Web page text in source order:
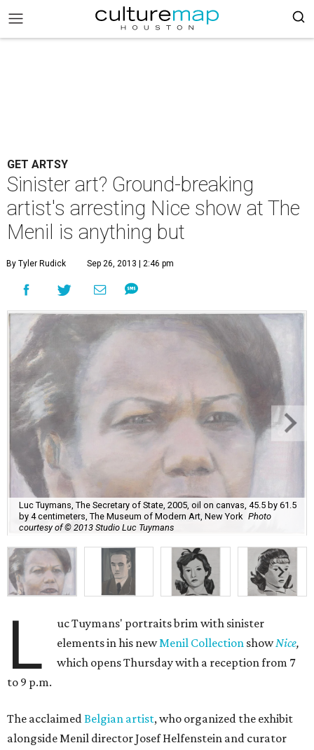
GET ARTSY
Sinister art? Ground-breaking
artist's arresting Nice show at The
Menil is anything but
By Tyler Rudick Sep 26, 2013 | 2:46 pm
Luc Tuymans, The Secretary of State, 2005, oil on canvas, 45.5 by 61.5
by 4 centimeters, The Museum of Modern Art, New York Photo
courtesy of © 2013 Studio Luc Tuymans
L
uc Tuymans' portraits brim with sinister
elements in his newMenil Collection showNice,
which opens Thursday with a reception from 7
to 9 p.m.
The acclaimedBelgian artist, who organized the exhibit
alongside Menil director Josef Helfenstein and curator